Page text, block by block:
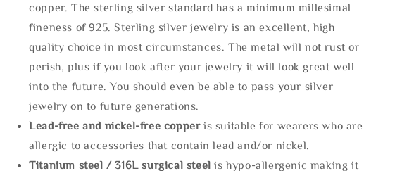
copper. The sterling silver standard has a minimum millesimal
fineness of 925. Sterling silver jewelry is an excellent, high
quality choice in most circumstances. The metal will not rust or
perish, plus if you look after your jewelry it will look great well
into the future. You should even be able to pass your silver
jewelry on to future generations.
Lead-free and nickel-free copper is suitable for wearers who are
allergic to accessories that contain lead and/or nickel.
Titanium steel / 316L surgical steel is hypo-allergenic making it